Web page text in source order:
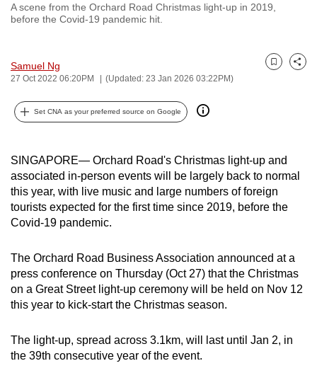
A scene from the Orchard Road Christmas light-up in 2019,
before the Covid-19 pandemic hit.
Samuel Ng
27 Oct 2022 06:20PM (Updated: 23 Jan 2026 03:22PM)
Bookmark
Share
Set CNA as your preferred source on Google
SINGAPORE— Orchard Road's Christmas light-up and
associated in-person events will be largely back to normal
this year, with live music and large numbers of foreign
tourists expected for the first time since 2019, before the
Covid-19 pandemic.
The Orchard Road Business Association announced at a
press conference on Thursday (Oct 27) that the Christmas
on a Great Street light-up ceremony will be held on Nov 12
this year to kick-start the Christmas season.
The light-up, spread across 3.1km, will last until Jan 2, in
the 39th consecutive year of the event.
to
be
secure
and
the
best
possibly
be.
To
upgrade
to
a
supported
or,
for